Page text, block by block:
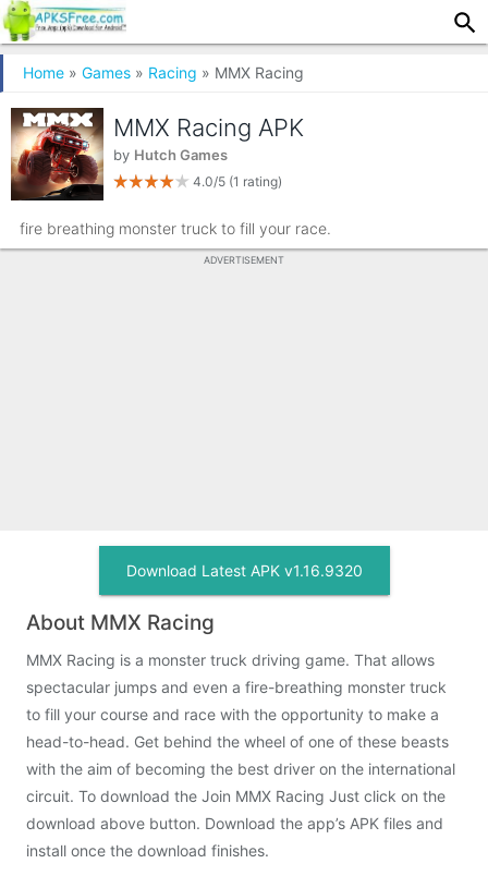
Home » Games » Racing » MMX Racing
MMX Racing APK
by Hutch Games
4.0/5 (1 rating)
fire breathing monster truck to fill your race.
ADVERTISEMENT
Download Latest APK v1.16.9320
About MMX Racing
MMX Racing is a monster truck driving game. That allows
spectacular jumps and even a fire-breathing monster truck
to fill your course and race with the opportunity to make a
head-to-head. Get behind the wheel of one of these beasts
with the aim of becoming the best driver on the international
circuit. To download the Join MMX Racing Just click on the
download above button. Download the app’s APK files and
install once the download finishes.